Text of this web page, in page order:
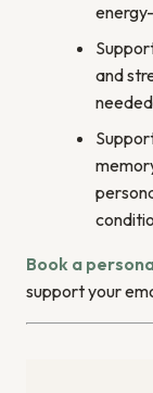
and
Book a
support your